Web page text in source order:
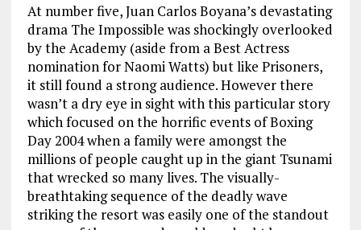
At number five, Juan Carlos Boyana’s devastating
drama The Impossible was shockingly overlooked
by the Academy (aside from a Best Actress
nomination for Naomi Watts) but like Prisoners,
it still found a strong audience. However there
wasn’t a dry eye in sight with this particular story
which focused on the horrific events of Boxing
Day 2004 when a family were amongst the
millions of people caught up in the giant Tsunami
that wrecked so many lives. The visually-
breathtaking sequence of the deadly wave
striking the resort was easily one of the standout